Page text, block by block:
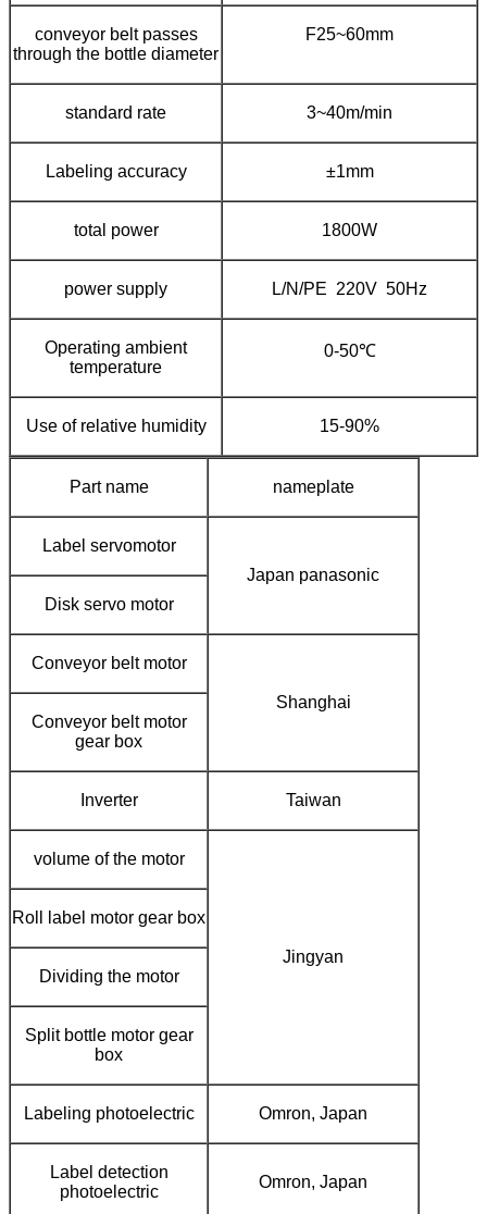
conveyor belt passes
through the bottle diameter
F25~60mm
standard rate 3~40m/min
Labeling accuracy ±1mm
total power 1800W
power supply L/N/PE 220V 50Hz
Operating ambient
temperature
0-50℃
Use of relative humidity 15-90%
Part name nameplate
Label servomotor
Japan panasonic
Disk servo motor
Conveyor belt motor
Shanghai
Conveyor belt motor
gear box
Inverter Taiwan
volume of the motor
Jingyan
Roll label motor gear box
Dividing the motor
Split bottle motor gear
box
Labeling photoelectric Omron, Japan
Label detection
photoelectric
Omron, Japan